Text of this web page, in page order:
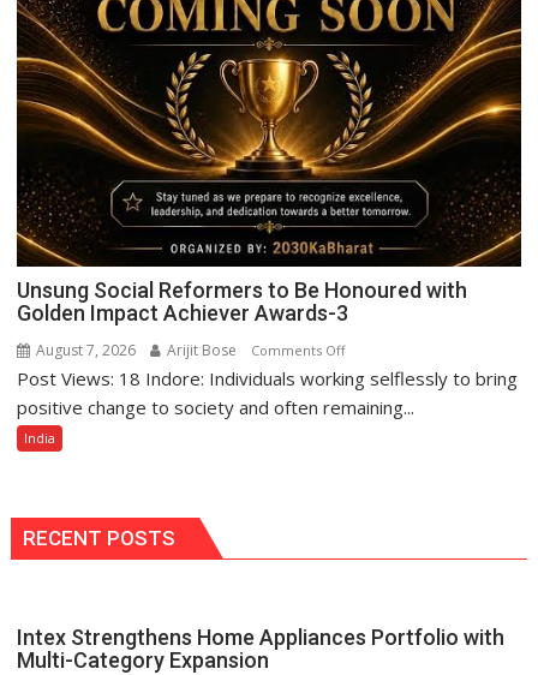
Unsung Social Reformers to Be Honoured with
Golden Impact Achiever Awards-3
August 7, 2026 Arijit Bose Comments Offon
Unsung
Social
Golden
Awards-
Post Views: 18 Indore: Individuals working selflessly to bring
positive change to society and often remaining...
India
RECENT POSTS
Intex Strengthens Home Appliances Portfolio with
Multi-Category Expansion